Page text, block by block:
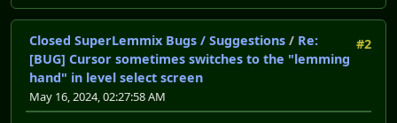
#2
Closed SuperLemmix Bugs / Suggestions / Re:
[BUG] Cursor sometimes switches to the "lemming
hand" in level select screen
May 16, 2024, 02:27:58 AM